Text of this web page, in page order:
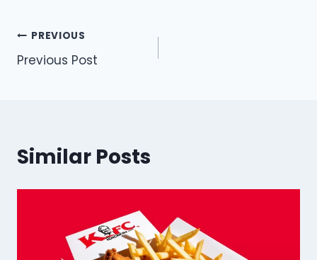
Post
navigation
PREVIOUS
Previous Post
Similar Posts